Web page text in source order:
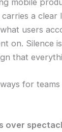
a clear
users
on. Silence
that
for teams
over